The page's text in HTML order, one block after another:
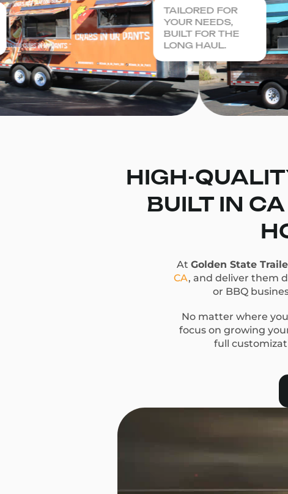
TAILORED FOR
YOUR NEEDS,
BUILT FOR THE
LONG HAUL.
HIGH-
BUILT IN
At Golden State
CA, and deliver them
or BBQ
No matter where
focus on growing
full